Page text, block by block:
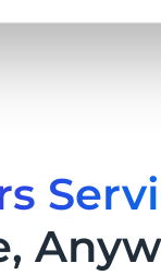
Read more
Read more